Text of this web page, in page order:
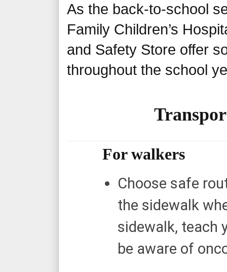
As the back-to-school
Family Children’s
and Safety Store offer
throughout the school
For walkers
Choose safe
the sidewalk
sidewalk, teach
be aware of